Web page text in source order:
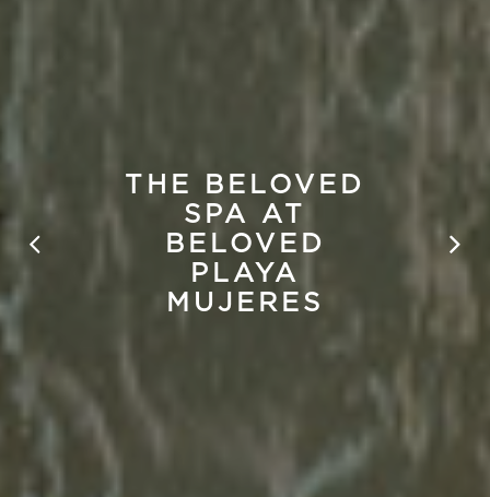
THE BELOVED
SPA AT
BELOVED
PLAYA
MUJERES